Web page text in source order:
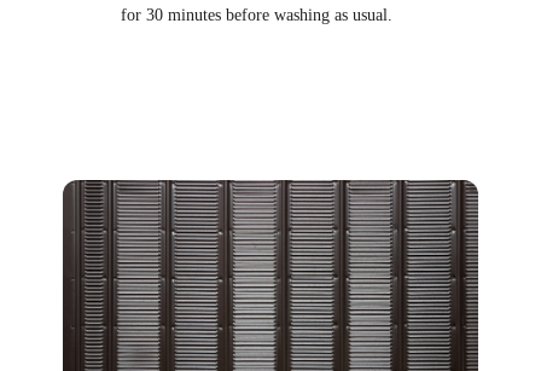
for 30 minutes before washing as usual.